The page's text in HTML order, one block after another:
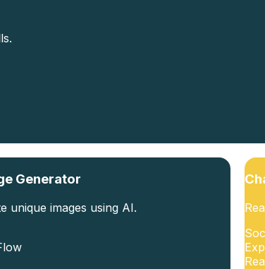
Generator
unique images using AI.